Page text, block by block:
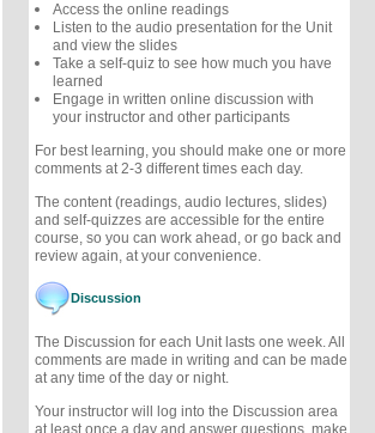
Access the online readings
Listen to the audio presentation for the Unit
and view the slides
Take a self-quiz to see how much you have
learned
Engage in written online discussion with
your instructor and other participants
For best learning, you should make one or more
comments at 2-3 different times each day.
The content (readings, audio lectures, slides)
and self-quizzes are accessible for the entire
course, so you can work ahead, or go back and
review again, at your convenience.
Discussion
The Discussion for each Unit lasts one week. All
comments are made in writing and can be made
at any time of the day or night.
Your instructor will log into the Discussion area
at least once a day and answer questions, make